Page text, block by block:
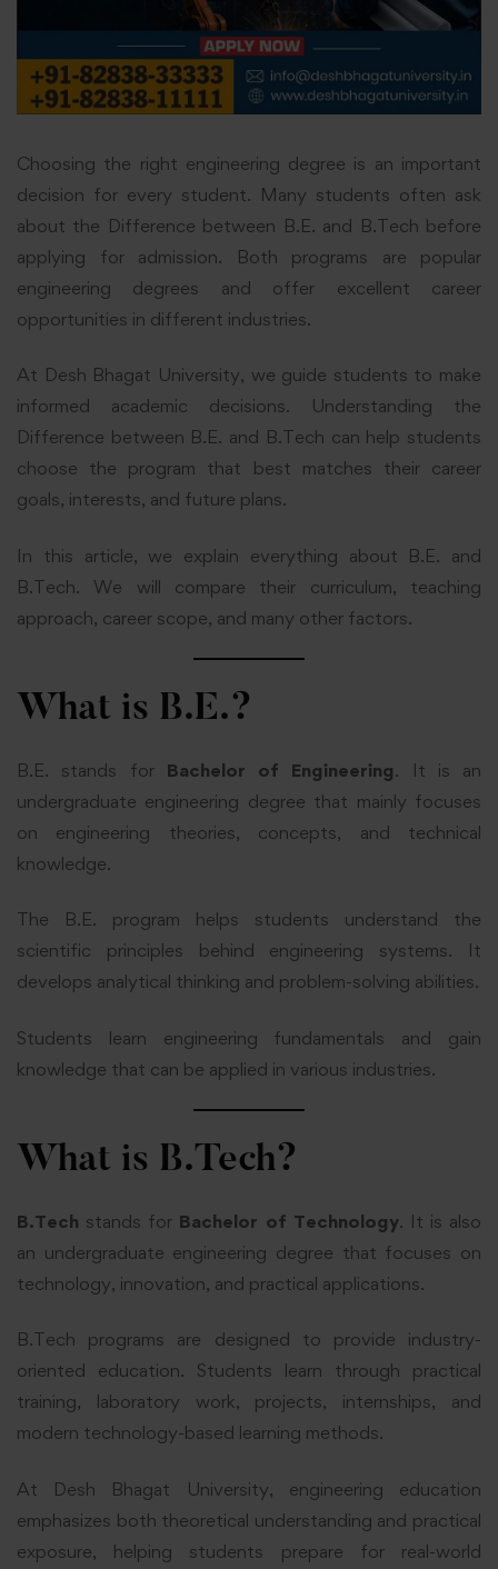
Choosing the right engineering degree is an important
decision for every student. Many students often ask
about the Difference between B.E. and B.Tech before
applying for admission. Both programs are popular
engineering degrees and offer excellent career
opportunities in different industries.
At Desh Bhagat University, we guide students to make
informed academic decisions. Understanding the
Difference between B.E. and B.Tech can help students
choose the program that best matches their career
goals, interests, and future plans.
In this article, we explain everything about B.E. and
B.Tech. We will compare their curriculum, teaching
approach, career scope, and many other factors.
What is B.E.?
B.E. stands for Bachelor of Engineering. It is an
undergraduate engineering degree that mainly focuses
on engineering theories, concepts, and technical
knowledge.
The B.E. program helps students understand the
scientific principles behind engineering systems. It
develops analytical thinking and problem-solving abilities.
Students learn engineering fundamentals and gain
knowledge that can be applied in various industries.
What is B.Tech?
B.Tech stands for Bachelor of Technology. It is also
an undergraduate engineering degree that focuses on
technology, innovation, and practical applications.
B.Tech programs are designed to provide industry-
oriented education. Students learn through practical
training, laboratory work, projects, internships, and
modern technology-based learning methods.
At Desh Bhagat University, engineering education
emphasizes both theoretical understanding and practical
exposure, helping students prepare for real-world